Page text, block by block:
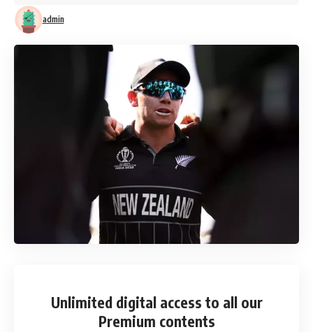
admin
Unlimited digital access to all our
Premium contents